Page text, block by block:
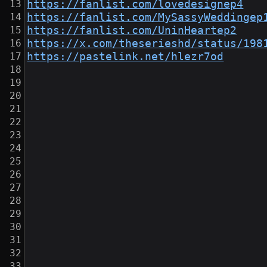
https://fanlist.com/lovedesignep4
https://fanlist.com/
https://fanlist.com/UninHeartep2
https://x.com/theserieshd/status/
https://pastelink.net/hlezr7od